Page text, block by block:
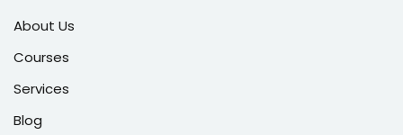
About Us
Courses
Services
Blog